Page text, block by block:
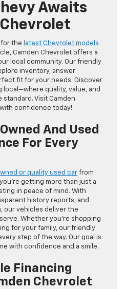
Awaits
for the
latest Chevrolet models
Camden Chevrolet offers a
local community. Our friendly
inventory, answer
fit for your needs. Discover
quality, value, and
Visit Camden
confidence today!
And Used
For Every
or quality used car from
getting more than just a
in peace of mind. With
history reports, and
our vehicles deliver the
Whether you’re shopping
for your family, our friendly
step of the way. Our goal is
with confidence and a smile.
Financing
Chevrolet